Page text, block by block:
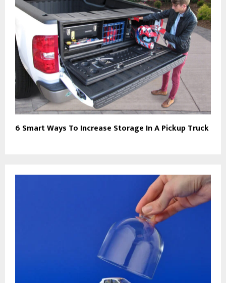
6 Smart Ways To Increase Storage In A Pickup Truck